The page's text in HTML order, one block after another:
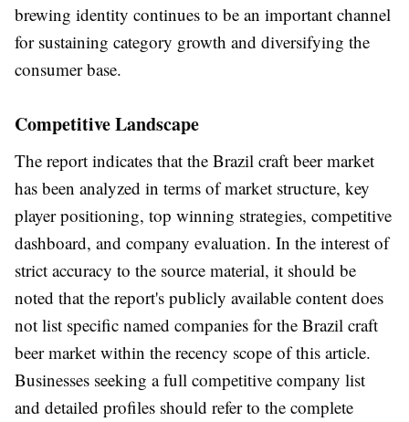
brewing identity continues to be an important channel
for sustaining category growth and diversifying the
consumer base.
Competitive Landscape
The report indicates that the Brazil craft beer market
has been analyzed in terms of market structure, key
player positioning, top winning strategies, competitive
dashboard, and company evaluation. In the interest of
strict accuracy to the source material, it should be
noted that the report's publicly available content does
not list specific named companies for the Brazil craft
beer market within the recency scope of this article.
Businesses seeking a full competitive company list
and detailed profiles should refer to the complete